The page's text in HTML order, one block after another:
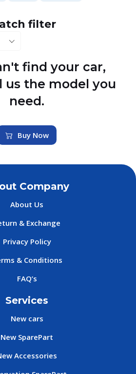
filter
find your car,
us the model you
need.
Buy Now
Company
About Us
& Exchange
Privacy Policy
& Conditions
FAQ’s
Services
New cars
New SparePart
Accessories